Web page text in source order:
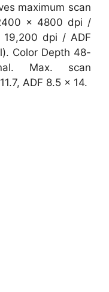
maximum scan
x 4800 dpi /
dpi / ADF
Color Depth 48-
Max. scan
ADF 8.5 x 14.